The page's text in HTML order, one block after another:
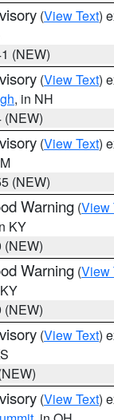
(View Text)
(NEW)
(View Text)
, in NH
(NEW)
(View Text)
(NEW)
Warning (View
KY
(NEW)
Warning (View
(NEW)
(View Text)
(View Text)